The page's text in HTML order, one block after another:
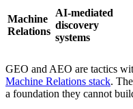
Machine
Relations
AI-mediated
discovery
systems
GEO and AEO are tactics
Machine Relations stack.
a foundation they cannot